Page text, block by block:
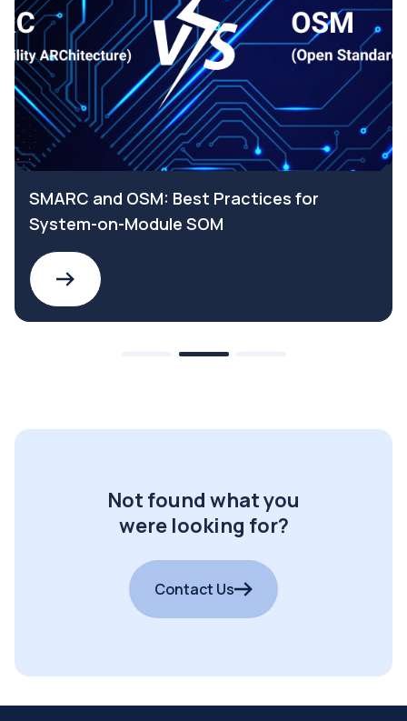
SMARC and OSM: Best Practices for
System-on-Module SOM
Not found what you
were looking for?
Contact Us